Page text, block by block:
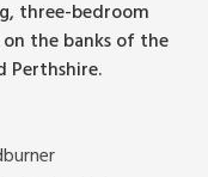
three-bedroom
the banks of the
Perthshire.